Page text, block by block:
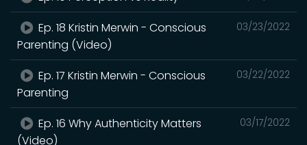
03/23/2022
Ep. 18 Kristin Merwin - Conscious
Parenting (Video)
03/22/2022
Ep. 17 Kristin Merwin - Conscious
Parenting
03/17/2022
Ep. 16 Why Authenticity Matters
(Video)